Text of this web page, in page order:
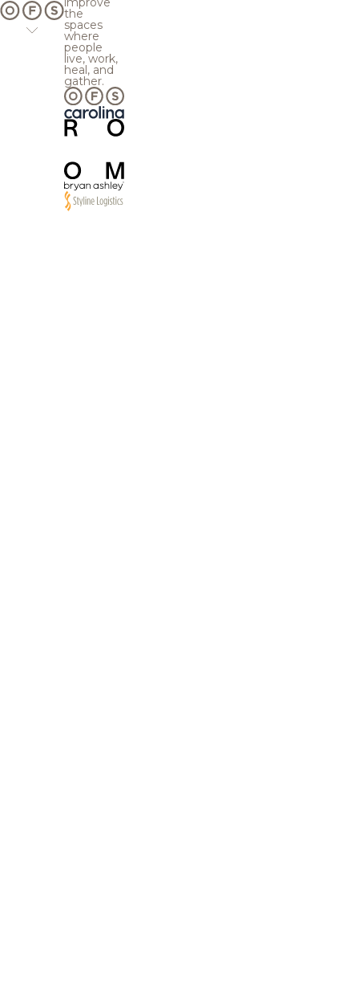
the
spaces
where
people
live, work,
heal, and
gather.